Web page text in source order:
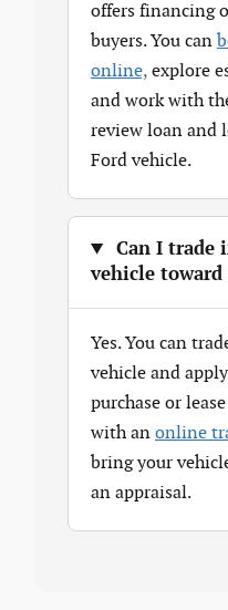
offers financing
buyers. You can
online, explore
and work with
review loan and
Ford vehicle.
Can I trade
vehicle toward
Yes. You can
vehicle and
purchase or
with an online
bring your
an appraisal.